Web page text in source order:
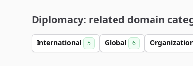
Diplomacy: related domain
International 5 Global 6